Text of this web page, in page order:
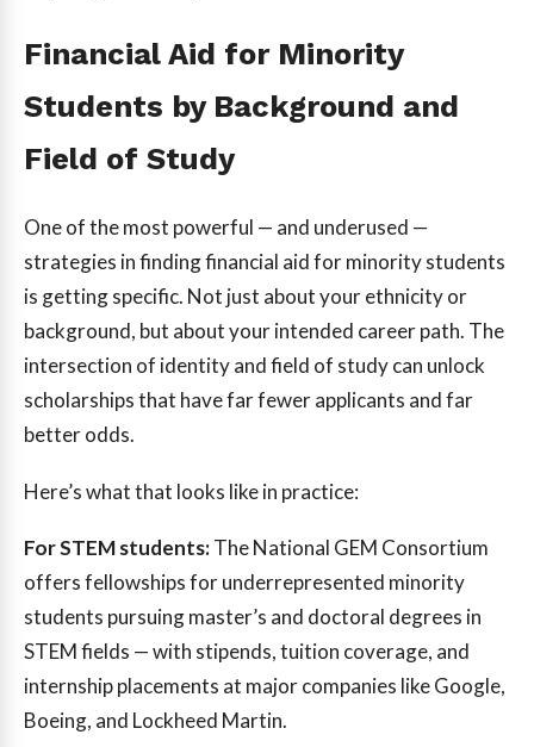
Financial Aid for Minority
Students by Background and
Field of Study
One of the most powerful — and underused —
strategies in finding financial aid for minority students
is getting specific. Not just about your ethnicity or
background, but about your intended career path. The
intersection of identity and field of study can unlock
scholarships that have far fewer applicants and far
better odds.
Here’s what that looks like in practice:
For STEM students:The National GEM Consortium
offers fellowships for underrepresented minority
students pursuing master’s and doctoral degrees in
STEM fields — with stipends, tuition coverage, and
internship placements at major companies like Google,
Boeing, and Lockheed Martin.